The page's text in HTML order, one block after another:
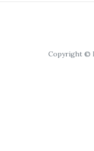
Copyright ©